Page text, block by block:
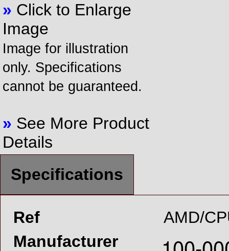
» Click to Enlarge
Image
Image for illustration
only. Specifications
cannot be guaranteed.
» See More Product
Details
Specifications
Ref
AMD/
Manufacturer